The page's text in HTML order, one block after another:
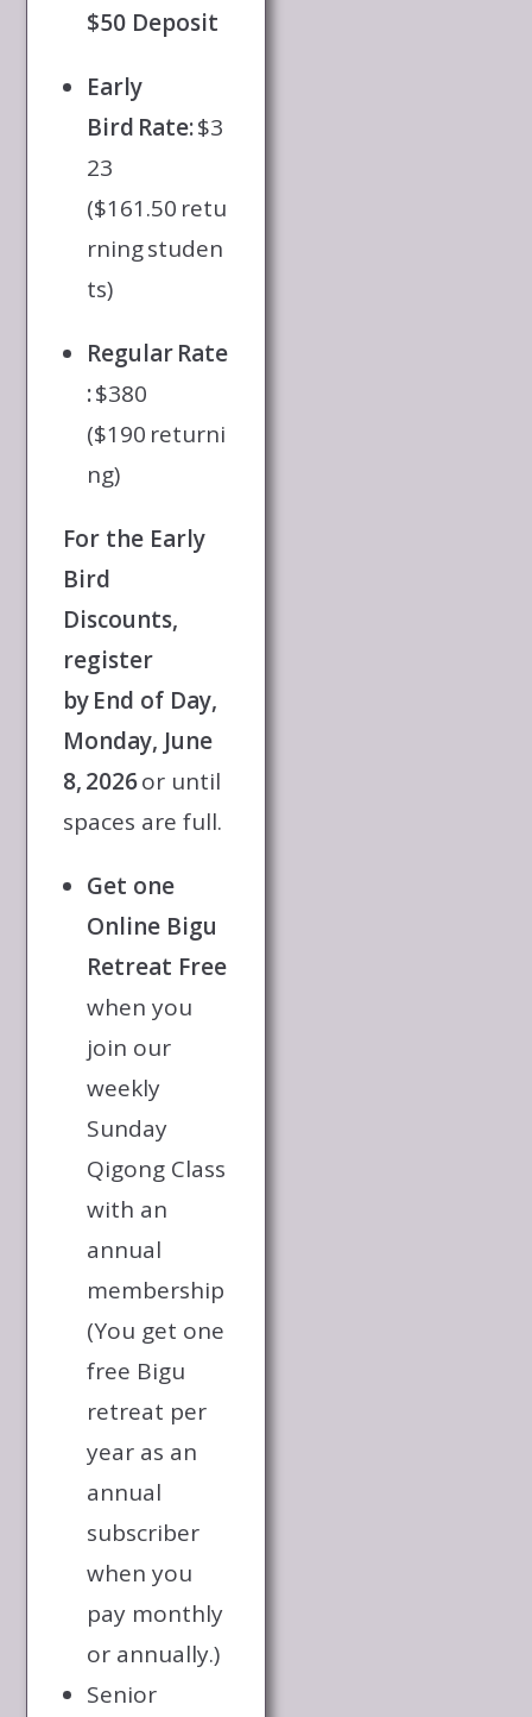
$50 Deposit
Early
Bird Rate:$3
23
($161.50 retu
rning studen
ts)
Regular Rate
:$380
($190 returni
ng)
For the Early
Bird
Discounts,
register
by End of Day,
Monday, June
8, 2026or until
spaces are full.
Get one
Online Bigu
Retreat Free
when you
join our
weekly
Sunday
Qigong Class
with an
annual
membership
(You get one
free Bigu
retreat per
year as an
annual
subscriber
when you
pay monthly
or annually.)
Senior